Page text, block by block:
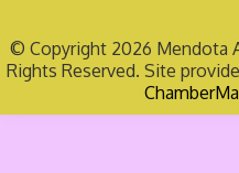
© Copyright 2026 Mendota
Rights Reserved. Site